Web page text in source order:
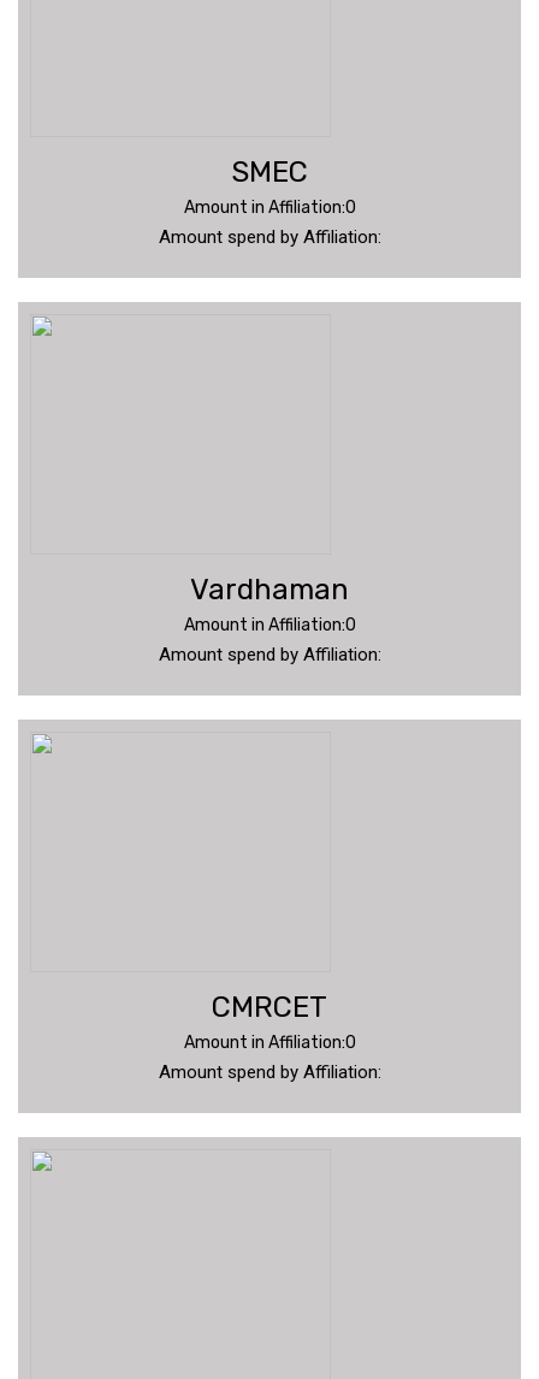
SMEC
Amount in Affiliation:0
Amount spend by Affiliation:
Vardhaman
Amount in Affiliation:0
Amount spend by Affiliation:
CMRCET
Amount in Affiliation:0
Amount spend by Affiliation: